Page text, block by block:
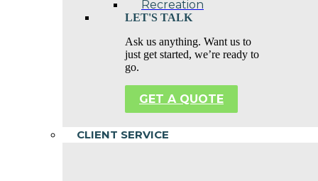
Recreation
LET'S TALK
Ask us anything. Want us to
just get started, we’re ready to
go.
GET A QUOTE
CLIENT SERVICE